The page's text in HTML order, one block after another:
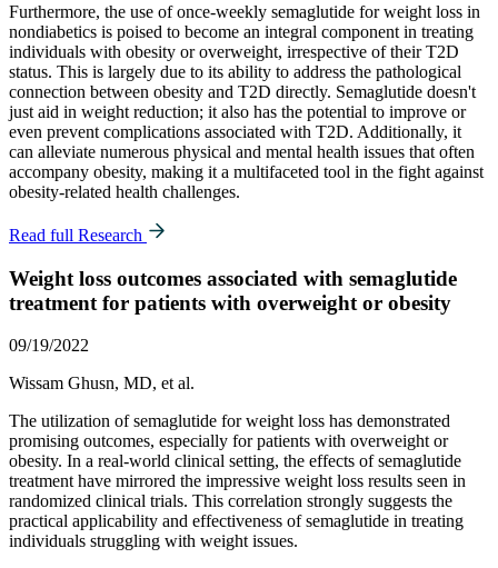
Furthermore, the use of once-weekly semaglutide for weight loss in
nondiabetics is poised to become an integral component in treating
individuals with obesity or overweight, irrespective of their T2D
status. This is largely due to its ability to address the pathological
connection between obesity and T2D directly. Semaglutide doesn't
just aid in weight reduction; it also has the potential to improve or
even prevent complications associated with T2D. Additionally, it
can alleviate numerous physical and mental health issues that often
accompany obesity, making it a multifaceted tool in the fight against
obesity-related health challenges.
Read full Research
Weight loss outcomes associated with semaglutide
treatment for patients with overweight or obesity
09/19/2022
Wissam Ghusn, MD, et al.
The utilization of semaglutide for weight loss has demonstrated
promising outcomes, especially for patients with overweight or
obesity. In a real-world clinical setting, the effects of semaglutide
treatment have mirrored the impressive weight loss results seen in
randomized clinical trials. This correlation strongly suggests the
practical applicability and effectiveness of semaglutide in treating
individuals struggling with weight issues.